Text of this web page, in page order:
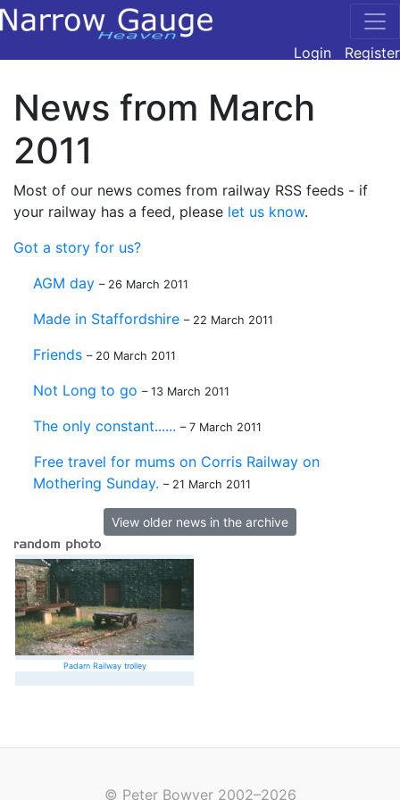
Login Register
News from March
2011
Most of our news comes from railway RSS feeds - if
your railway has a feed, please let us know.
Got a story for us?
AGM day – 26 March 2011
Made in Staffordshire – 22 March 2011
Friends – 20 March 2011
Not Long to go – 13 March 2011
The only constant...... – 7 March 2011
Free travel for mums on Corris Railway on
Mothering Sunday. – 21 March 2011
View older news in the archive
Padarn Railway trolley
© Peter Bowyer 2002–2026